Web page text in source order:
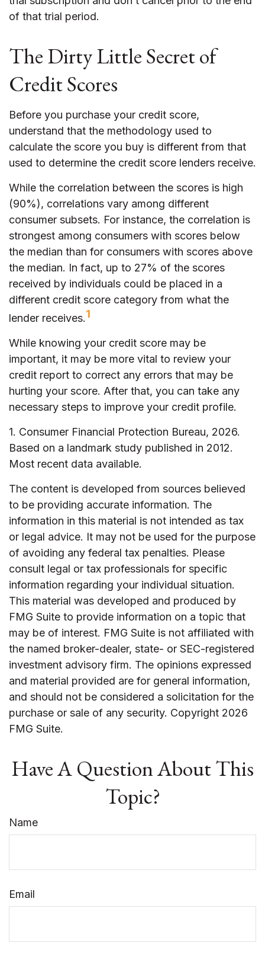
of that trial period.
The Dirty Little Secret of
Credit Scores
Before you purchase your credit score,
understand that the methodology used to
calculate the score you buy is different from that
used to determine the credit score lenders receive.
While the correlation between the scores is high
(90%), correlations vary among different
consumer subsets. For instance, the correlation is
strongest among consumers with scores below
the median than for consumers with scores above
the median. In fact, up to 27% of the scores
received by individuals could be placed in a
different credit score category from what the
lender receives.1
While knowing your credit score may be
important, it may be more vital to review your
credit report to correct any errors that may be
hurting your score. After that, you can take any
necessary steps to improve your credit profile.
1. Consumer Financial Protection Bureau, 2026.
Based on a landmark study published in 2012.
Most recent data available.
The content is developed from sources believed
to be providing accurate information. The
information in this material is not intended as tax
or legal advice. It may not be used for the purpose
of avoiding any federal tax penalties. Please
consult legal or tax professionals for specific
information regarding your individual situation.
This material was developed and produced by
FMG Suite to provide information on a topic that
may be of interest. FMG Suite is not affiliated with
the named broker-dealer, state- or SEC-registered
investment advisory firm. The opinions expressed
and material provided are for general information,
and should not be considered a solicitation for the
purchase or sale of any security. Copyright 2026
FMG Suite.
Have A Question About This
Topic?
Name
Email